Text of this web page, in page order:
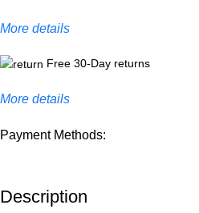
More details
Free 30-Day returns
More details
Payment Methods:
Description